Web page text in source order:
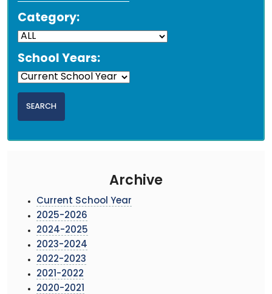
Category:
School Years:
Archive
Current School Year
2025-2026
2024-2025
2023-2024
2022-2023
2021-2022
2020-2021